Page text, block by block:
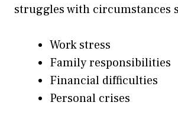
struggles with circumstances
Work stress
Family responsibilities
Financial difficulties
Personal crises